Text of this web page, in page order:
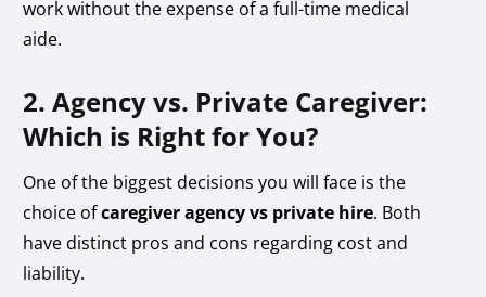
work without the expense of a full-time medical
aide.
2. Agency vs. Private Caregiver:
Which is Right for You?
One of the biggest decisions you will face is the
choice ofcaregiver agency vs private hire. Both
have distinct pros and cons regarding cost and
liability.